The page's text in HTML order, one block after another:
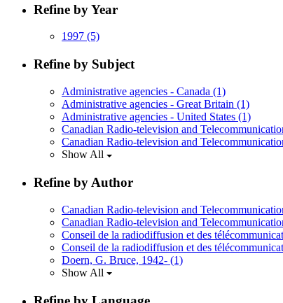
Refine by Year
1997 (5)
Refine by Subject
Administrative agencies - Canada (1)
Administrative agencies - Great Britain (1)
Administrative agencies - United States (1)
Canadian Radio-television and
Canadian Radio-television and
Show All
Refine by Author
Canadian Radio-television and
Canadian Radio-television and
Conseil de la radiodiffusion et des
Conseil de la radiodiffusion et des
Doern, G. Bruce, 1942- (1)
Show All